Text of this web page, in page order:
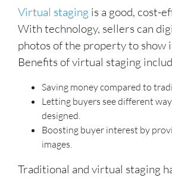
Virtual staging is a good, cost-
With technology, sellers can
photos of the property to show
Benefits of virtual staging
Saving money compared to
Letting buyers see different
designed.
Boosting buyer interest by
images.
Traditional and virtual staging